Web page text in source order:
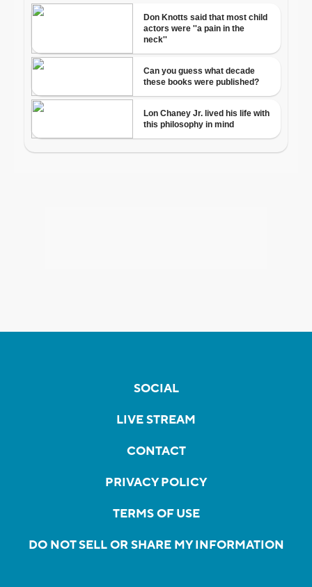
SOCIAL
LIVE STREAM
CONTACT
PRIVACY POLICY
TERMS OF USE
DO NOT SELL OR SHARE MY INFORMATION